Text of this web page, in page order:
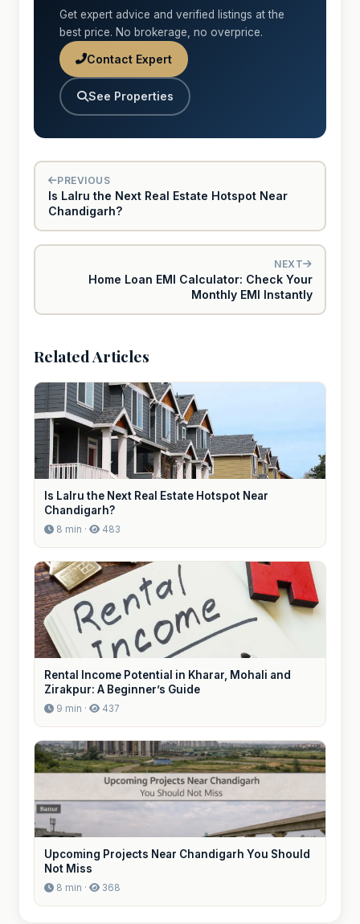
Get expert advice and verified listings at the
best price. No brokerage, no overprice.
Contact Expert
See Properties
PREVIOUS
Is Lalru the Next Real Estate Hotspot Near
Chandigarh?
NEXT
Home Loan EMI Calculator: Check Your
Monthly EMI Instantly
Related Articles
Is Lalru the Next Real Estate Hotspot Near
Chandigarh?
8 min · 483
Rental Income Potential in Kharar, Mohali and
Zirakpur: A Beginner’s Guide
9 min · 437
Upcoming Projects Near Chandigarh You Should
Not Miss
8 min · 368